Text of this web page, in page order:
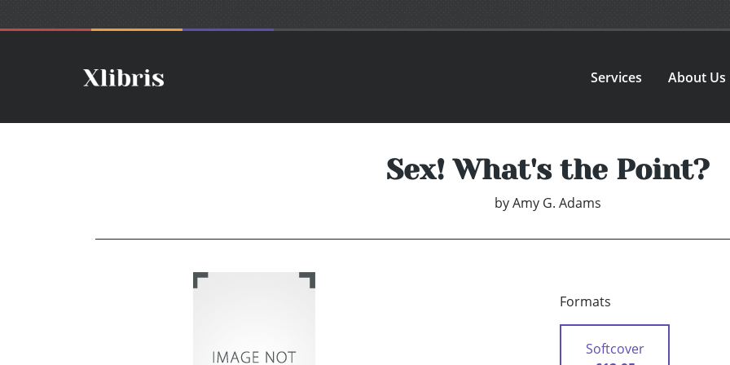
Services About Us
Sex! What's the Point?
by Amy G. Adams
Formats
Softcover